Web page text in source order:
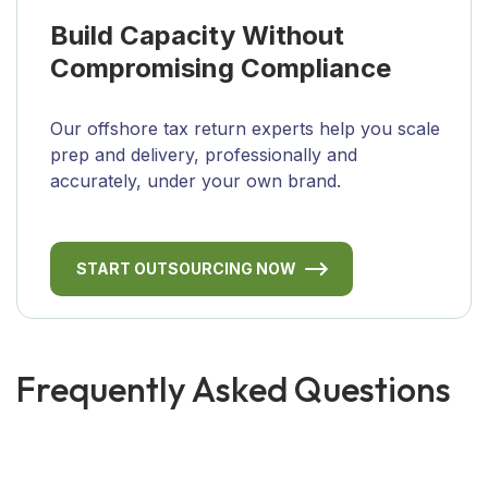
Build Capacity Without
Compromising Compliance
Our offshore tax return experts help you scale
prep and delivery, professionally and
accurately, under your own brand.
START OUTSOURCING NOW
Frequently Asked Questions